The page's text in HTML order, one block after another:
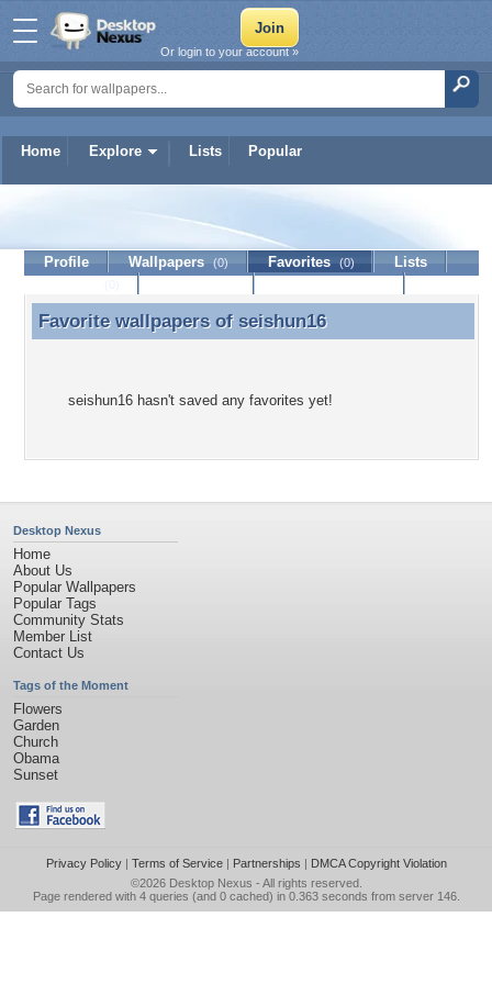
Home Explore Lists Popular
Or login to your account »
Profile Wallpapers (0) Favorites (0)
Lists
Favorite wallpapers of seishun16
Favorite wallpapers of seishun16
seishun16 hasn't saved any favorites yet!
Desktop Nexus
Home
About Us
Popular Wallpapers
Popular Tags
Community Stats
Member List
Contact Us
Tags of the Moment
Flowers
Garden
Church
Obama
Sunset
Privacy Policy| Terms of Service| Partnerships | DMCA Copyright Violation
©2026 Desktop Nexus - All rights reserved.
Page rendered with 4 queries (and 0 cached) in 0.363 seconds from server 146.